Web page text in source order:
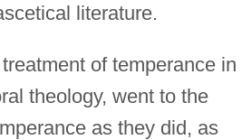
literature.
of temperance in
theology, went to the
as they did, as